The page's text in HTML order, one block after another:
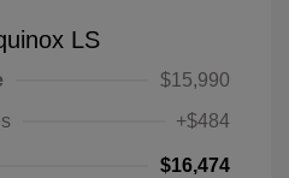
LS
$15,990
+$484
$16,474